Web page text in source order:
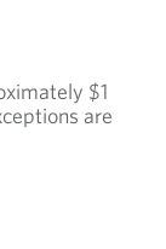
$1
are